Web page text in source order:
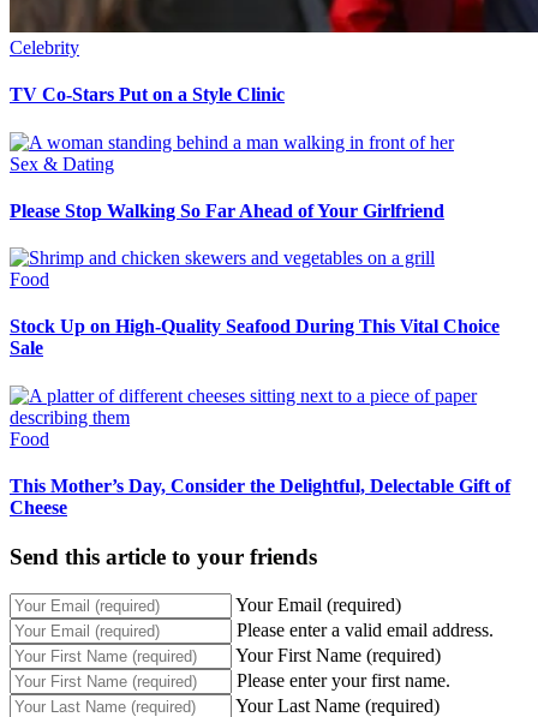
Celebrity
TV Co-Stars Put on a Style Clinic
Sex & Dating
Please Stop Walking So Far Ahead of Your Girlfriend
Food
Stock Up on High-Quality Seafood During This Vital Choice
Sale
Food
This Mother’s Day, Consider the Delightful, Delectable Gift of
Cheese
Send this article to your friends
Your Email (required)
Please enter a valid email address.
Your First Name (required)
Please enter your first name.
Your Last Name (required)